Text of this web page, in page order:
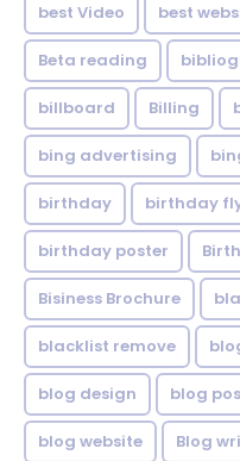
best Video best
Beta reading
billboard Billing
bing advertising
birthday birthday
birthday poster
Bisiness Brochure
blacklist remove
blog design blog pos
blog website Blog